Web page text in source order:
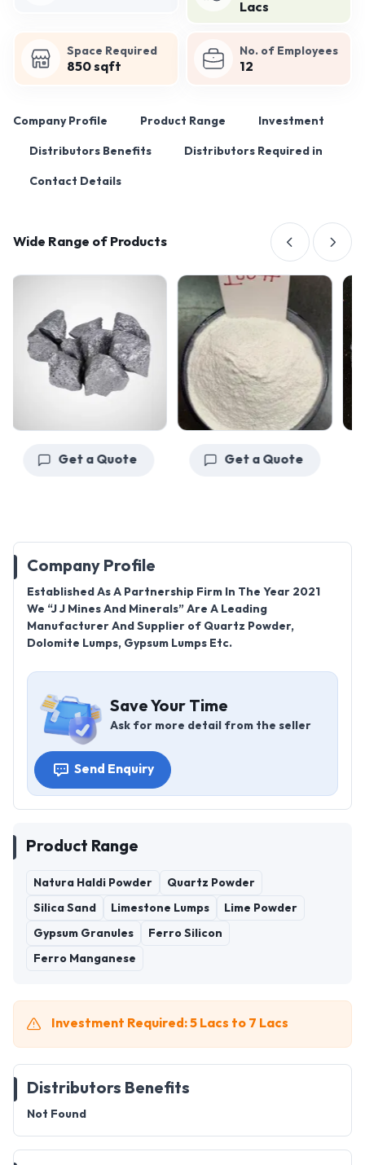
Lacs
Space Required
850 sqft
No. of Employees
12
Company Profile Product Range Investment
Distributors Benefits Distributors Required in
Contact Details
Wide Range of Products
Get a Quote Get a Quote
Company Profile
Established As A Partnership Firm In The Year 2021
We “J J Mines And Minerals” Are A Leading
Manufacturer And Supplier of Quartz Powder,
Dolomite Lumps, Gypsum Lumps Etc.
Save Your Time
Ask for more detail from the seller
Send Enquiry
Product Range
Natura Haldi Powder Quartz Powder
Silica Sand Limestone Lumps Lime Powder
Gypsum Granules Ferro Silicon
Ferro Manganese
Investment Required: 5 Lacs to 7 Lacs
Distributors Benefits
Not Found